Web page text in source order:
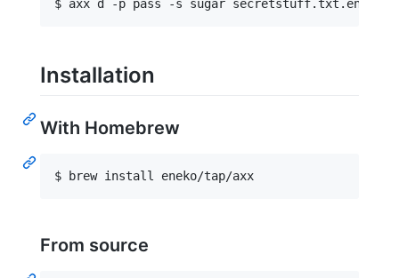
Installation
With Homebrew
From source